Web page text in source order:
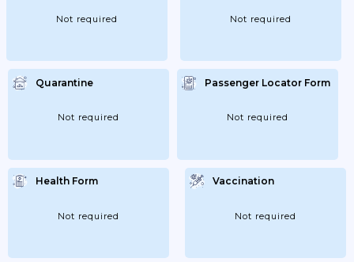
Not required Not required
Quarantine
Not required
Passenger Locator Form
Not required
Health Form
Not required
Vaccination
Not required